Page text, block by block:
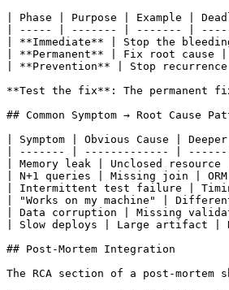
| Phase | Purpose | Example |
| ----- | ------- | ------- |
| **Immediate** | Stop the
| **Permanent** | Fix root cause
| **Prevention** | Stop
**Test the fix**: The permanent
## Common Symptom → Root Cause
| Symptom | Obvious Cause |
| ------- | ------------- |
| Memory leak | Unclosed
| N+1 queries | Missing join |
| Intermittent test failure |
| "Works on my machine" |
| Data corruption | Missing
| Slow deploys | Large artifact |
## Post-Mortem Integration
The RCA section of a post-mortem